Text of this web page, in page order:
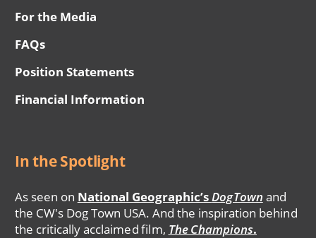
For the Media
FAQs
Position Statements
Financial Information
In the Spotlight
As seen on National Geographic’sDogTown and
the CW's Dog Town USA. And the inspiration behind
the critically acclaimed film, The Champions.